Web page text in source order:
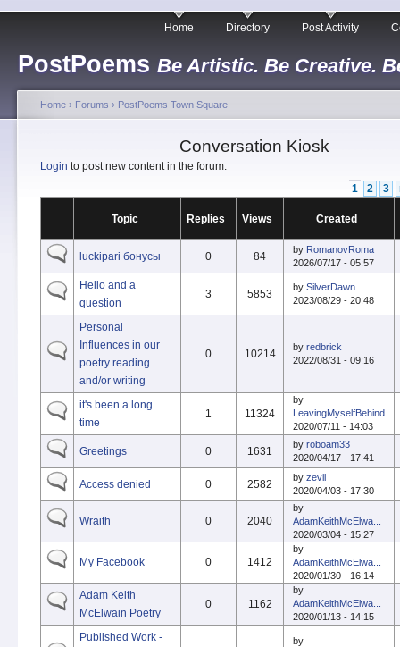
PostPoems Be Artistic. Be Creative.
Home Directory Post Activity
Home › Forums › PostPoems Town Square
Conversation Kiosk
Login to post new content in the forum.
1
2 3
Topic Replies Views Created
luckipari бонусы 0 84
by RomanovRoma
2026/07/17 - 05:57
Hello and a
question
3 5853
by SilverDawn
2023/08/29 - 20:48
Personal
Influences in our
poetry reading
and/or writing
0 10214
by redbrick
2022/08/31 - 09:16
it's been a long
time
1 11324
by
LeavingMyselfBehind
2020/07/11 - 14:03
Greetings 0 1631
by roboam33
2020/04/17 - 17:41
Access denied 0 2582
by zevil
2020/04/03 - 17:30
Wraith 0 2040
by
AdamKeithMcElwa...
2020/03/04 - 15:27
My Facebook 0 1412
by
AdamKeithMcElwa...
2020/01/30 - 16:14
Adam Keith
McElwain Poetry
0 1162
by
AdamKeithMcElwa...
2020/01/13 - 14:15
Published Work -
by